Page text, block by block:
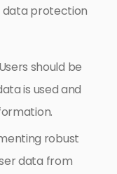
data protection
Users should be
is used and
robust
data from